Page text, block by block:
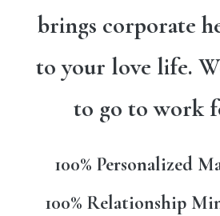
brings corporate
to your love life.
to go to work
100% Personalized
100% Relationship